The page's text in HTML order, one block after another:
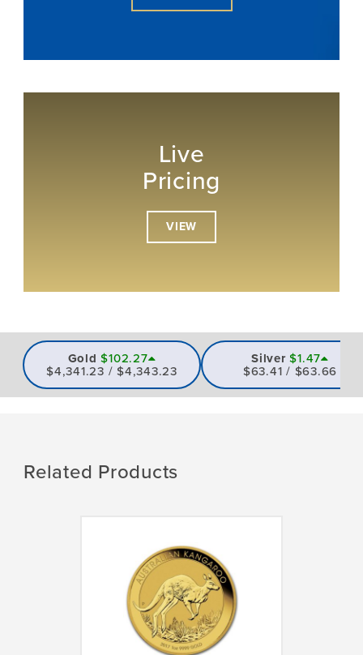
Live
Pricing
VIEW
Gold $102.27
$4,341.23 / $4,343.23
Silver $1.47
$63.41 / $63.66
Related Products